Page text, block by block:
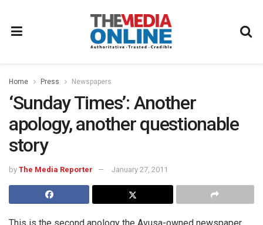
Home Press Newspapers
‘Sunday Times’: Another
apology, another questionable
story
by The Media Reporter January 27, 2011